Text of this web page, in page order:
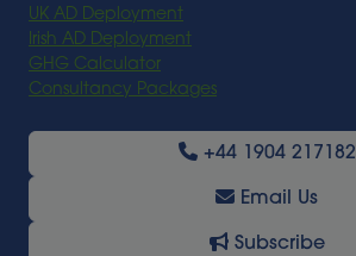
UK AD Deployment
Irish AD Deployment
GHG Calculator
Consultancy Packages
+44 1904 217182
Email Us
Subscribe